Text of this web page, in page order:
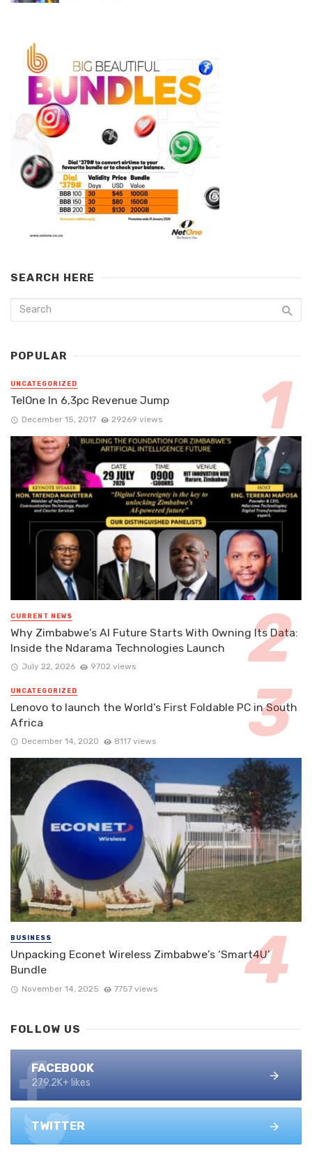
SEARCH HERE
POPULAR
UNCATEGORIZED
TelOne In 6,3pc Revenue Jump
December 15, 2017 29269 views
CURRENT NEWS
Why Zimbabwe’s AI Future Starts With Owning Its Data:
Inside the Ndarama Technologies Launch
July 22, 2026 9702 views
UNCATEGORIZED
Lenovo to launch the World’s First Foldable PC in South
Africa
December 14, 2020 8117 views
BUSINESS
Unpacking Econet Wireless Zimbabwe’s ‘Smart4U’
Bundle
November 14, 2025 7757 views
FOLLOW US
FACEBOOK
279.2K+ likes
TWITTER